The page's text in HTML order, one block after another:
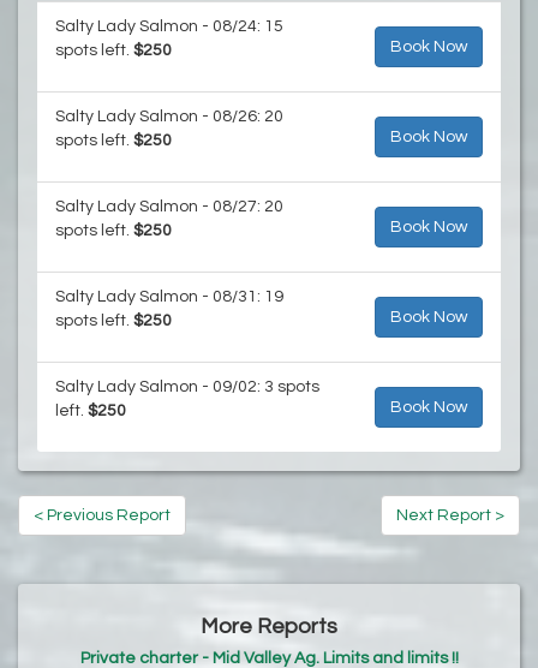
Salty Lady Salmon - 08/24: 15
spots left. $250 Book Now
Salty Lady Salmon - 08/26: 20
spots left. $250 Book Now
Salty Lady Salmon - 08/27: 20
spots left. $250 Book Now
Salty Lady Salmon - 08/31: 19
spots left. $250 Book Now
Salty Lady Salmon - 09/02: 3 spots
left. $250 Book Now
< Previous Report Next Report >
More Reports
Private charter - Mid Valley Ag. Limits and limits !!